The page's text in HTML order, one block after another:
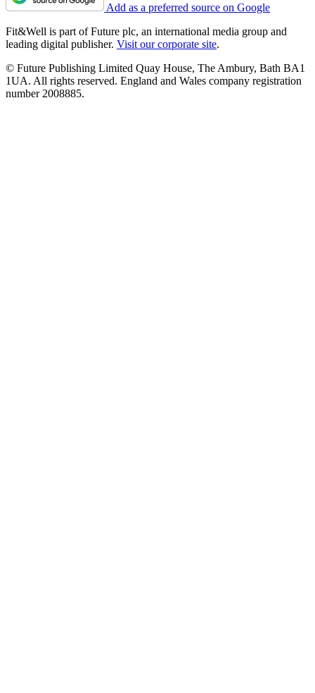
Add as a preferred source on Google
Fit&Well is part of Future plc, an international media group and
leading digital publisher. Visit our corporate site.
© Future Publishing Limited Quay House, The Ambury, Bath BA1
1UA. All rights reserved. England and Wales company registration
number 2008885.